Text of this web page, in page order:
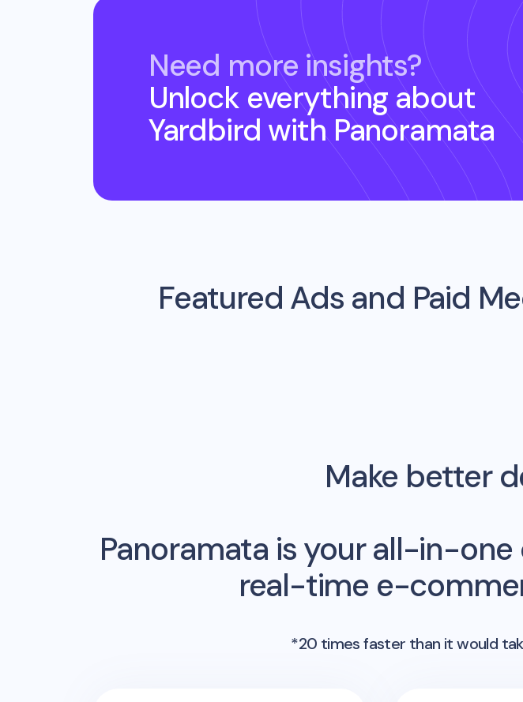
Need more insights?
Unlock everything about
Yardbird with Panoramata
Featured Ads and Paid
Make better
Panoramata is your all-in-
real-time e-
*20 times faster than it would